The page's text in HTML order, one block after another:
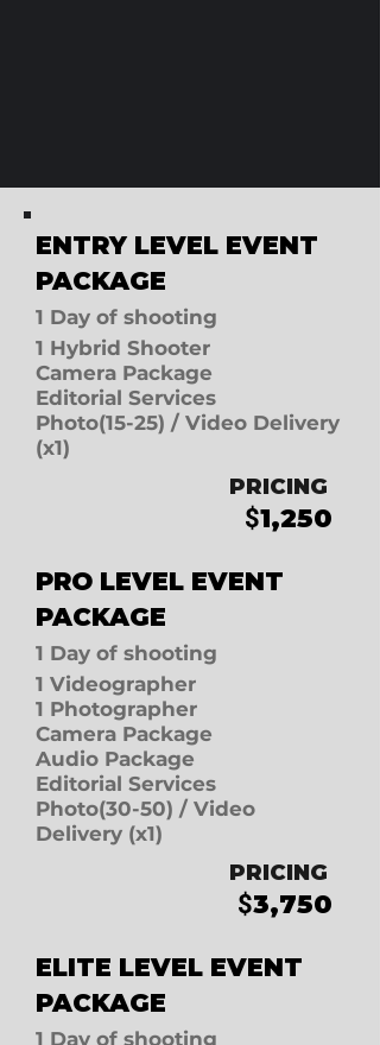
ENTRY LEVEL EVENT
PACKAGE
1 Day of shooting
1 Hybrid Shooter
Camera Package
Editorial Services
Photo(15-25) / Video Delivery
(x1)
PRICING
$1,250
PRO LEVEL EVENT
PACKAGE
1 Day of shooting
1 Videographer
1 Photographer
Camera Package
Audio Package
Editorial Services
Photo(30-50) / Video
Delivery (x1)
PRICING
$3,750
ELITE LEVEL EVENT
PACKAGE
1 Day of shooting